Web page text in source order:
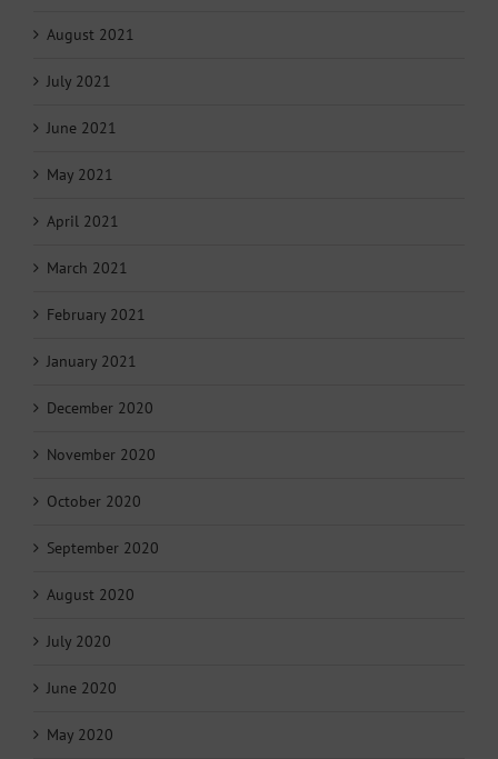
August 2021
July 2021
June 2021
May 2021
April 2021
March 2021
February 2021
January 2021
December 2020
November 2020
October 2020
September 2020
August 2020
July 2020
June 2020
May 2020